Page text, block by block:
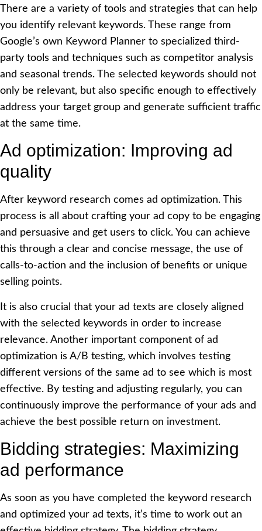
There are a variety of tools and strategies that can help
you identify relevant keywords. These range from
Google’s own Keyword Planner to specialized third-
party tools and techniques such as competitor analysis
and seasonal trends. The selected keywords should not
only be relevant, but also specific enough to effectively
address your target group and generate sufficient traffic
at the same time.
Ad optimization: Improving ad
quality
After keyword research comes ad optimization. This
process is all about crafting your ad copy to be engaging
and persuasive and get users to click. You can achieve
this through a clear and concise message, the use of
calls-to-action and the inclusion of benefits or unique
selling points.
It is also crucial that your ad texts are closely aligned
with the selected keywords in order to increase
relevance. Another important component of ad
optimization is A/B testing, which involves testing
different versions of the same ad to see which is most
effective. By testing and adjusting regularly, you can
continuously improve the performance of your ads and
achieve the best possible return on investment.
Bidding strategies: Maximizing
ad performance
As soon as you have completed the keyword research
and optimized your ad texts, it’s time to work out an